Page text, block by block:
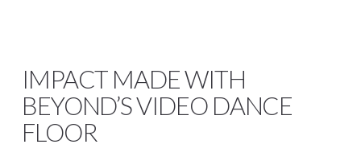
IMPACT MADE WITH
BEYOND’S VIDEO DANCE
FLOOR